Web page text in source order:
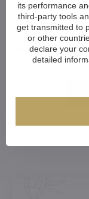
Whether you're
choosing your
know if you want
customization
its performance
third-party tools
get transmitted to
or other
declare your
detailed